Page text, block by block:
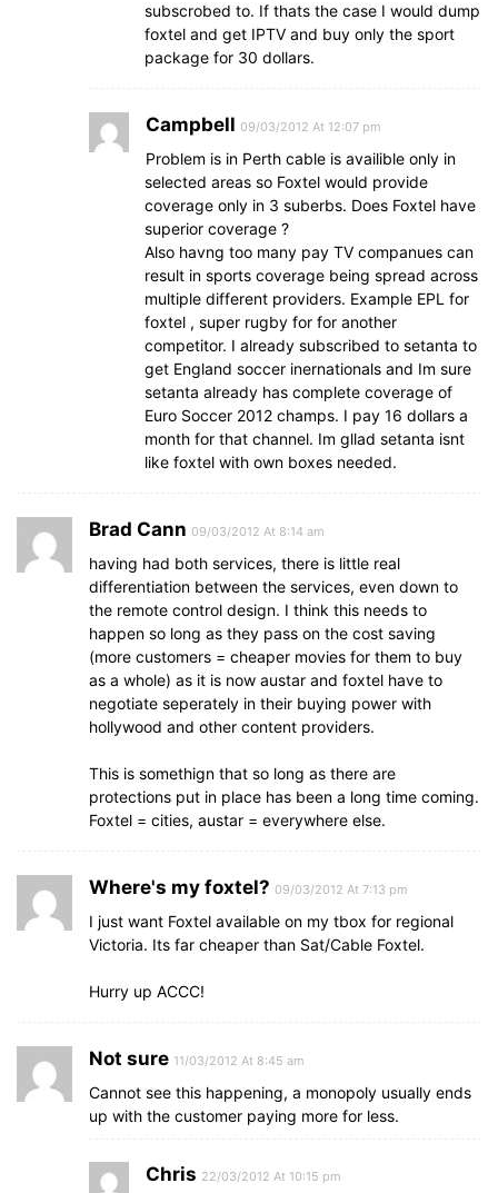
subscrobed to. If thats the case I would dump
foxtel and get IPTV and buy only the sport
package for 30 dollars.
Campbell 09/03/2012 At 12:07 pm
Problem is in Perth cable is availible only in
selected areas so Foxtel would provide
coverage only in 3 suberbs. Does Foxtel have
superior coverage ?
Also havng too many pay TV companues can
result in sports coverage being spread across
multiple different providers. Example EPL for
foxtel , super rugby for for another
competitor. I already subscribed to setanta to
get England soccer inernationals and Im sure
setanta already has complete coverage of
Euro Soccer 2012 champs. I pay 16 dollars a
month for that channel. Im gllad setanta isnt
like foxtel with own boxes needed.
Brad Cann 09/03/2012 At 8:14 am
having had both services, there is little real
differentiation between the services, even down to
the remote control design. I think this needs to
happen so long as they pass on the cost saving
(more customers = cheaper movies for them to buy
as a whole) as it is now austar and foxtel have to
negotiate seperately in their buying power with
hollywood and other content providers.
This is somethign that so long as there are
protections put in place has been a long time coming.
Foxtel = cities, austar = everywhere else.
Where's my foxtel? 09/03/2012 At 7:13 pm
I just want Foxtel available on my tbox for regional
Victoria. Its far cheaper than Sat/Cable Foxtel.
Hurry up ACCC!
Not sure 11/03/2012 At 8:45 am
Cannot see this happening, a monopoly usually ends
up with the customer paying more for less.
Chris 22/03/2012 At 10:15 pm